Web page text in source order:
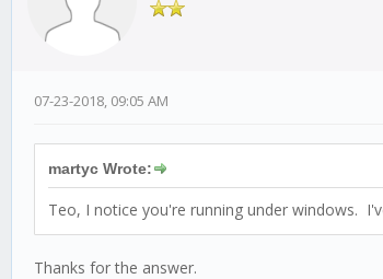
07-23-2018, 09:05 AM
martyc Wrote:
Teo, I notice you're running under windows.
Thanks for the answer.